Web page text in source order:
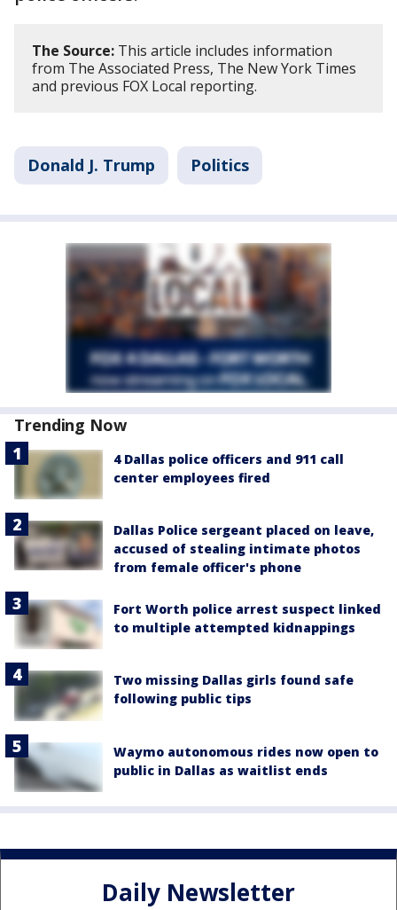
The Source: This article includes information
from The Associated Press, The New York Times
and previous FOX Local reporting.
Donald J. Trump Politics
Trending Now
4 Dallas police officers and 911 call
center employees fired
Dallas Police sergeant placed on leave,
accused of stealing intimate photos
from female officer's phone
Fort Worth police arrest suspect linked
to multiple attempted kidnappings
Two missing Dallas girls found safe
following public tips
Waymo autonomous rides now open to
public in Dallas as waitlist ends
Daily Newsletter